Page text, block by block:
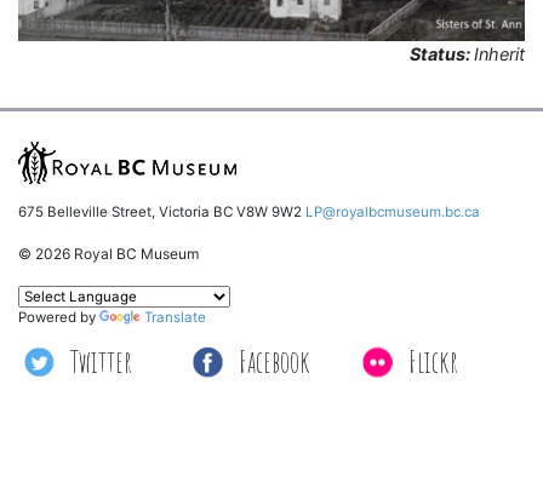
Status:Inherit
675 Belleville Street, Victoria BC V8W 9W2 LP@royalbcmuseum.bc.ca
© 2026 Royal BC Museum
Twitter Facebook Flickr
Powered by Translate